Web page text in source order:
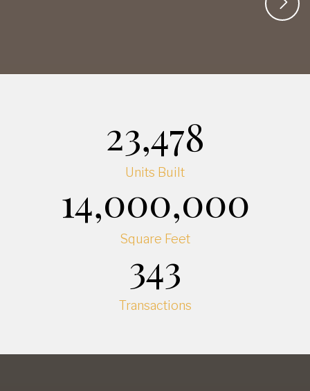
23,478
Units Built
14,000,000
Square Feet
343
Transactions